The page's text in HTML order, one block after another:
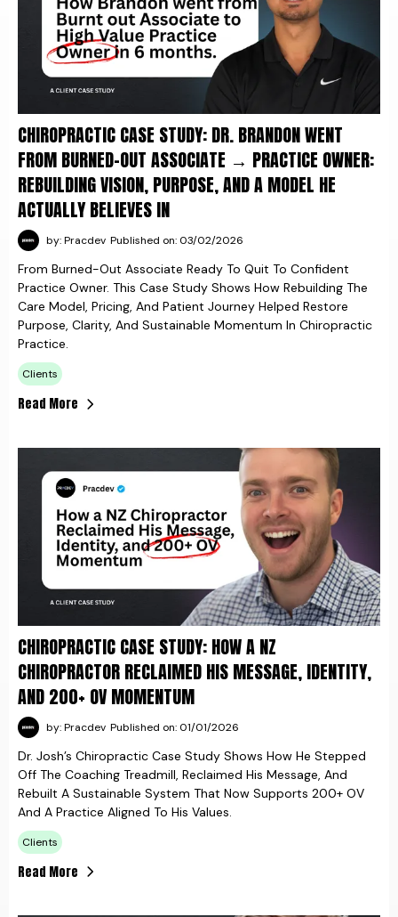
CHIROPRACTIC CASE STUDY: DR. BRANDON WENT
FROM BURNED-OUT ASSOCIATE → PRACTICE OWNER:
REBUILDING VISION, PURPOSE, AND A MODEL HE
ACTUALLY BELIEVES IN
by: Pracdev Published on: 03/02/2026
From Burned-Out Associate Ready To Quit To Confident
Practice Owner. This Case Study Shows How Rebuilding The
Care Model, Pricing, And Patient Journey Helped Restore
Purpose, Clarity, And Sustainable Momentum In Chiropractic
Practice.
Clients
Read More
CHIROPRACTIC CASE STUDY: HOW A NZ
CHIROPRACTOR RECLAIMED HIS MESSAGE, IDENTITY,
AND 200+ OV MOMENTUM
by: Pracdev Published on: 01/01/2026
Dr. Josh’s Chiropractic Case Study Shows How He Stepped
Off The Coaching Treadmill, Reclaimed His Message, And
Rebuilt A Sustainable System That Now Supports 200+ OV
And A Practice Aligned To His Values.
Clients
Read More